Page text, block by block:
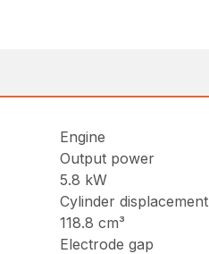
Engine
Output power
5.8 kW
Cylinder displacement
118.8 cm³
Electrode gap